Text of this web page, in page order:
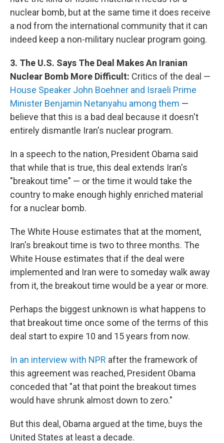
nuclear bomb, but at the same time it does receive
a nod from the international community that it can
indeed keep a non-military nuclear program going.
3. The U.S. Says The Deal Makes An Iranian
Nuclear Bomb More Difficult: Critics of the deal —
House Speaker John Boehner and Israeli Prime
Minister Benjamin Netanyahu among them —
believe that this is a bad deal because it doesn't
entirely dismantle Iran's nuclear program.
In a speech to the nation, President Obama said
that while that is true, this deal extends Iran's
"breakout time" — or the time it would take the
country to make enough highly enriched material
for a nuclear bomb.
The White House estimates that at the moment,
Iran's breakout time is two to three months. The
White House estimates that if the deal were
implemented and Iran were to someday walk away
from it, the breakout time would be a year or more.
Perhaps the biggest unknown is what happens to
that breakout time once some of the terms of this
deal start to expire 10 and 15 years from now.
In an interview with NPR after the framework of
this agreement was reached, President Obama
conceded that "at that point the breakout times
would have shrunk almost down to zero."
But this deal, Obama argued at the time, buys the
United States at least a decade.